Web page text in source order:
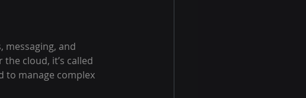
messaging, and
cloud, it’s called
to manage complex